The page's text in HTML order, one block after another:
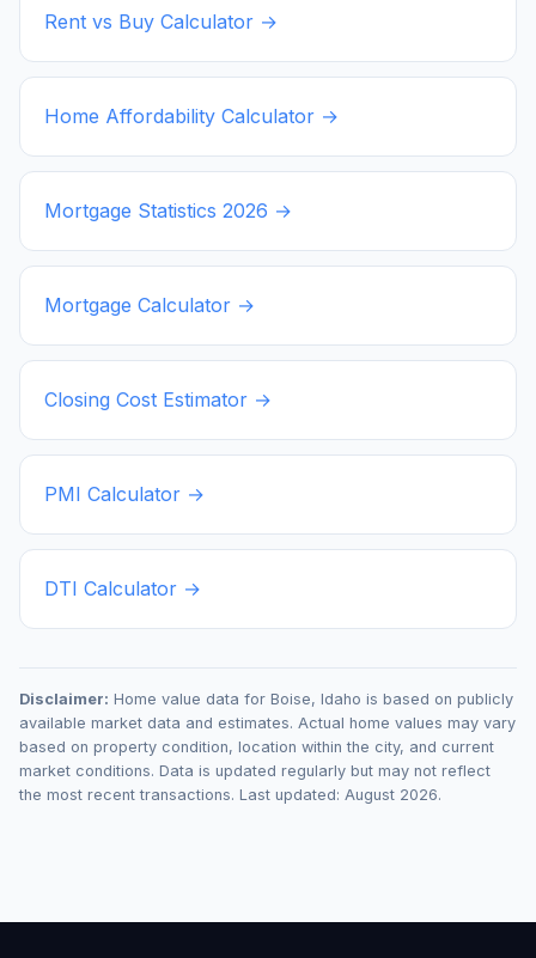
Rent vs Buy Calculator →
Home Affordability Calculator →
Mortgage Statistics 2026 →
Mortgage Calculator →
Closing Cost Estimator →
PMI Calculator →
DTI Calculator →
Disclaimer: Home value data for Boise, Idaho is based on publicly
available market data and estimates. Actual home values may vary
based on property condition, location within the city, and current
market conditions. Data is updated regularly but may not reflect
the most recent transactions. Last updated: August 2026.